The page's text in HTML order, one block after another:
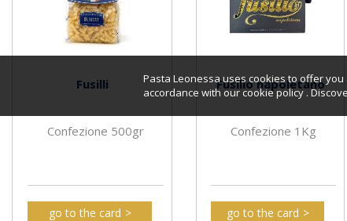
Pasta Leonessa uses cookies to offer
accordance with our cookie policy .
Fusilli
Confezione 500gr
go to the card
Fusillo napoletano
Confezione 1Kg
go to the card